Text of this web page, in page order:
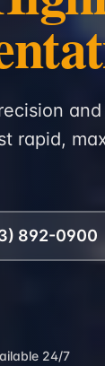
rapid,
892-0900
24/7